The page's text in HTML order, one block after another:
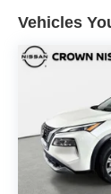
What is
just our
vehicles
like ours.
that's a
titling,
Vehicles